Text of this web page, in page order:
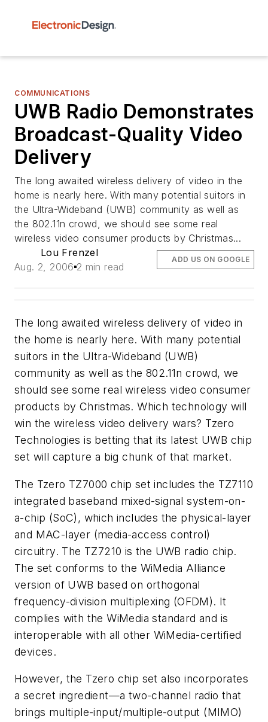
COMMUNICATIONS
UWB Radio Demonstrates
Broadcast-Quality Video
Delivery
The long awaited wireless delivery of video in the
home is nearly here. With many potential suitors in
the Ultra-Wideband (UWB) community as well as
the 802.11n crowd, we should see some real
wireless video consumer products by Christmas...
Lou Frenzel
Aug. 2, 2006 2 min read
ADD US ON GOOGLE
The long awaited wireless delivery of video in
the home is nearly here. With many potential
suitors in the Ultra-Wideband (UWB)
community as well as the 802.11n crowd, we
should see some real wireless video consumer
products by Christmas. Which technology will
win the wireless video delivery wars? Tzero
Technologies is betting that its latest UWB chip
set will capture a big chunk of that market.
The Tzero TZ7000 chip set includes the TZ7110
integrated baseband mixed-signal system-on-
a-chip (SoC), which includes the physical-layer
and MAC-layer (media-access control)
circuitry. The TZ7210 is the UWB radio chip.
The set conforms to the WiMedia Alliance
version of UWB based on orthogonal
frequency-division multiplexing (OFDM). It
complies with the WiMedia standard and is
interoperable with all other WiMedia-certified
devices.
However, the Tzero chip set also incorporates
a secret ingredient—a two-channel radio that
brings multiple-input/multiple-output (MIMO)